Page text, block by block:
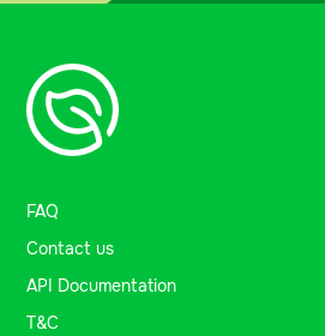
FAQ
Contact us
API Documentation
T&C